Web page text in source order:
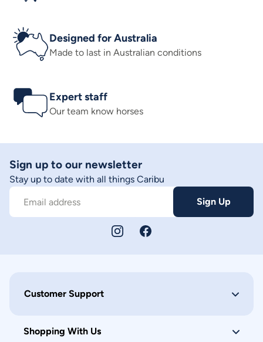
Designed for Australia
Made to last in Australian conditions
Expert staff
Our team know horses
Sign up to our newsletter
Stay up to date with all things Caribu
Email address Sign Up
Customer Support
Shopping With Us